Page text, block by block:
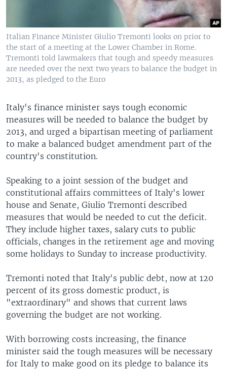
Italian Finance Minister Giulio Tremonti looks on prior to
the start of a meeting at the Lower Chamber in Rome.
Tremonti told lawmakers that tough and speedy measures
are needed over the next two years to balance the budget in
2013, as pledged to the Euro
Italy's finance minister says tough economic
measures will be needed to balance the budget by
2013, and urged a bipartisan meeting of parliament
to make a balanced budget amendment part of the
country's constitution.
Speaking to a joint session of the budget and
constitutional affairs committees of Italy's lower
house and Senate, Giulio Tremonti described
measures that would be needed to cut the deficit.
They include higher taxes, salary cuts to public
officials, changes in the retirement age and moving
some holidays to Sunday to increase productivity.
Tremonti noted that Italy's public debt, now at 120
percent of its gross domestic product, is
"extraordinary" and shows that current laws
governing the budget are not working.
With borrowing costs increasing, the finance
minister said the tough measures will be necessary
for Italy to make good on its pledge to balance its